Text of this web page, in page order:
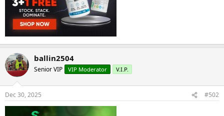
ballin2504
Senior VIP VIP Moderator V.I.P.
Dec 30, 2025 #502